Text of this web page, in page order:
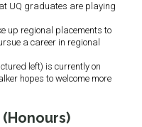
UQ graduates are playing
up regional placements to
a career in regional
left) is currently on
hopes to welcome more